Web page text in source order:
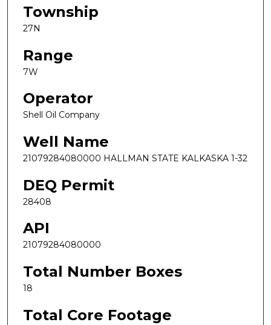
Township
27N
Range
7W
Operator
Shell Oil Company
Well Name
21079284080000 HALLMAN STATE KALKASKA 1-32
DEQ Permit
28408
API
21079284080000
Total Number Boxes
18
Total Core Footage